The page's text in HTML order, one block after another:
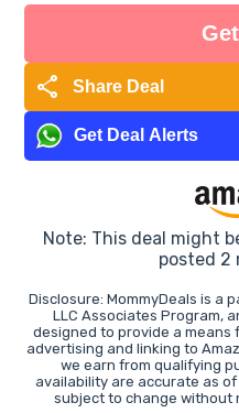
share Share Deal
Get Deal Alerts
Note: This deal might
posted 2
Disclosure: MommyDeals is a
LLC Associates Program,
designed to provide a
advertising and linking to
we earn from qualifying
availability are accurate as
subject to change without